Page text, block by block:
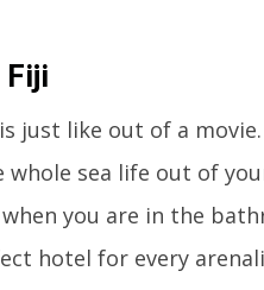
Fiji
just like out of a
whole sea life out of
you are in the
hotel for every